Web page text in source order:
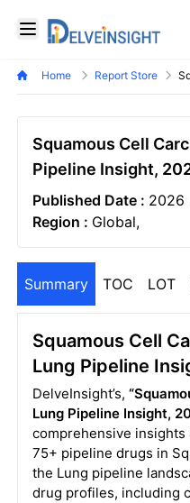
Open menu
Delveinsight
Home Report Store
Squamous Cell
Pipeline Insight,
Published Date : 2026
Region : Global,
Summary TOC LOT
Squamous Cell
Lung Pipeline
DelveInsight’s,
Lung Pipeline Insight,
comprehensive insights
75+ pipeline drugs in
the Lung pipeline
drug profiles, including